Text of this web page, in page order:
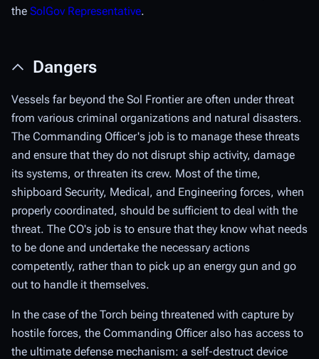
the SolGov Representative.
Dangers
Vessels far beyond the Sol Frontier are often under threat
from various criminal organizations and natural disasters.
The Commanding Officer's job is to manage these threats
and ensure that they do not disrupt ship activity, damage
its systems, or threaten its crew. Most of the time,
shipboard Security, Medical, and Engineering forces, when
properly coordinated, should be sufficient to deal with the
threat. The CO's job is to ensure that they know what needs
to be done and undertake the necessary actions
competently, rather than to pick up an energy gun and go
out to handle it themselves.
In the case of the Torch being threatened with capture by
hostile forces, the Commanding Officer also has access to
the ultimate defense mechanism: a self-destruct device